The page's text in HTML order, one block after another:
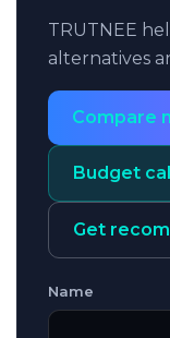
TRUTNEE
alternatives
Compare
Budget
Get
Name